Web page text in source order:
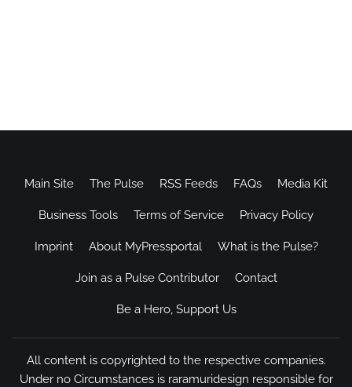
Main Site The Pulse RSS Feeds FAQs Media Kit
Business Tools Terms of Service Privacy Policy
Imprint About MyPressportal What is the Pulse?
Join as a Pulse Contributor Contact
Be a Hero, Support Us
All content is copyrighted to the respective companies.
Under no Circumstances is raramuridesign responsible for